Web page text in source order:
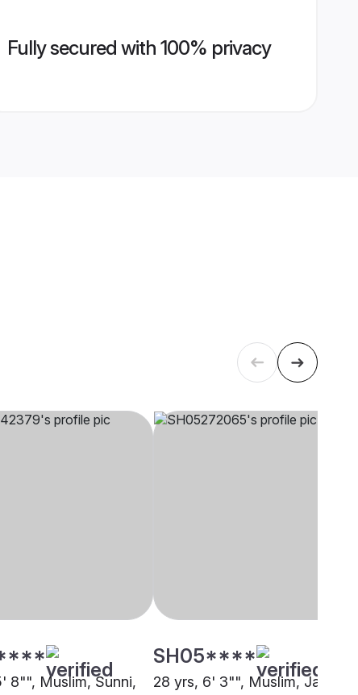
Fully secured with 100% privacy
8"", Muslim, Sunni,
SH05****
28 yrs, 6' 3"", Muslim, Jat,